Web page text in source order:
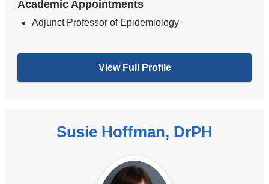
Academic Appointments
Adjunct Professor of Epidemiology
View Full Profile
Susie Hoffman, DrPH